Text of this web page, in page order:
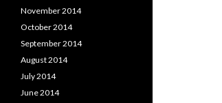
November 2014
October 2014
September 2014
August 2014
July 2014
June 2014